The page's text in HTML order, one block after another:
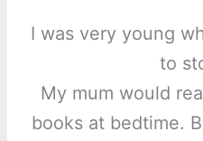
I was very young
to
My mum would
books at bedtime.